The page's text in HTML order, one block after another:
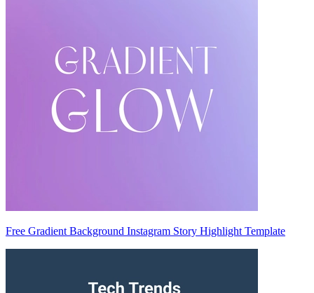
Free Gradient Background Instagram Story Highlight Template